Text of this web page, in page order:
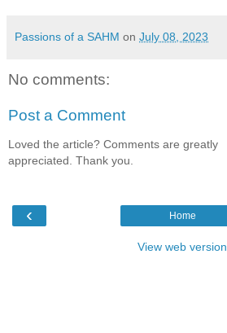
Passions of a SAHM on July 08, 2023
No comments:
Post a Comment
Loved the article? Comments are greatly
appreciated. Thank you.
‹ Home
View web version